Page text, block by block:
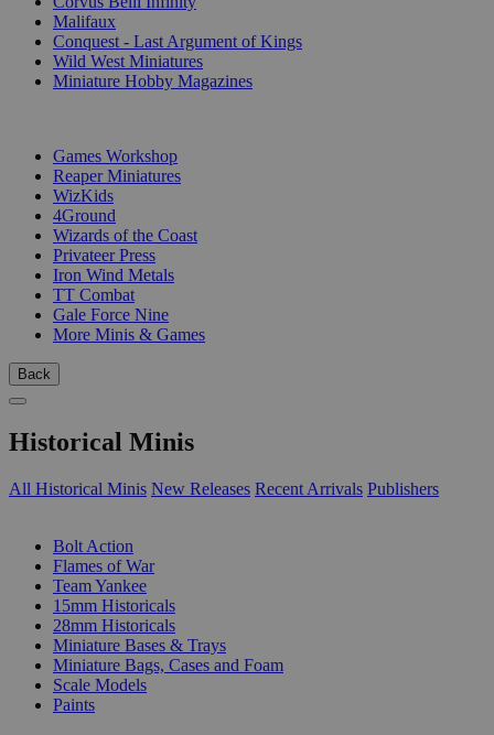
Malifaux
Conquest - Last Argument of Kings
Wild West Miniatures
Miniature Hobby Magazines
Games Workshop
Reaper Miniatures
WizKids
4Ground
Wizards of the Coast
Privateer Press
Iron Wind Metals
TT Combat
Gale Force Nine
More Minis & Games
Back
Historical Minis
All Historical Minis New Releases Recent Arrivals Publishers
Bolt Action
Flames of War
Team Yankee
15mm Historicals
28mm Historicals
Miniature Bases & Trays
Miniature Bags, Cases and Foam
Scale Models
Paints